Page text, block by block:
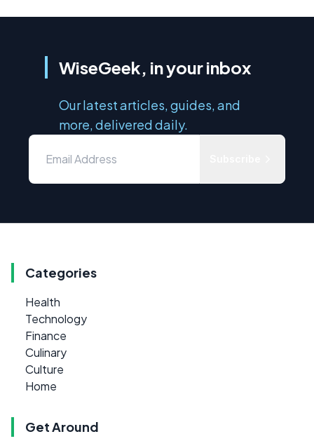
WiseGeek, in your inbox
Our latest articles, guides, and
more, delivered daily.
Categories
Health
Technology
Finance
Culinary
Culture
Home
Get Around